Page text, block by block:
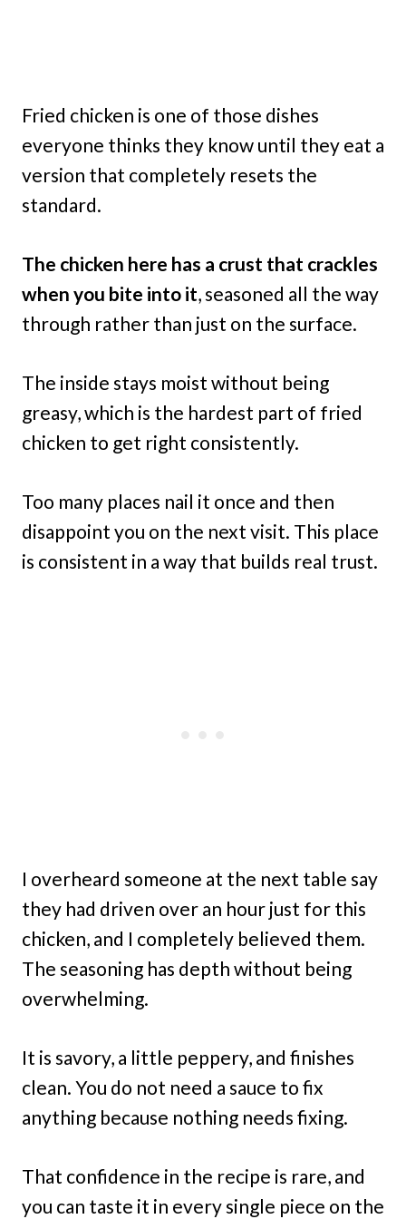
Fried chicken is one of those dishes
everyone thinks they know until they eat a
version that completely resets the
standard.
The chicken here has a crust that crackles
when you bite into it, seasoned all the way
through rather than just on the surface.
The inside stays moist without being
greasy, which is the hardest part of fried
chicken to get right consistently.
Too many places nail it once and then
disappoint you on the next visit. This place
is consistent in a way that builds real trust.
I overheard someone at the next table say
they had driven over an hour just for this
chicken, and I completely believed them.
The seasoning has depth without being
overwhelming.
It is savory, a little peppery, and finishes
clean. You do not need a sauce to fix
anything because nothing needs fixing.
That confidence in the recipe is rare, and
you can taste it in every single piece on the